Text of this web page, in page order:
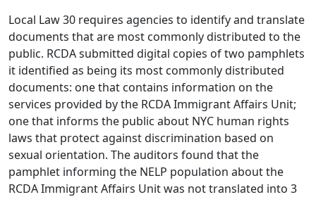
Local Law 30 requires agencies to identify and translate
documents that are most commonly distributed to the
public. RCDA submitted digital copies of two pamphlets
it identified as being its most commonly distributed
documents: one that contains information on the
services provided by the RCDA Immigrant Affairs Unit;
one that informs the public about NYC human rights
laws that protect against discrimination based on
sexual orientation. The auditors found that the
pamphlet informing the NELP population about the
RCDA Immigrant Affairs Unit was not translated into 3